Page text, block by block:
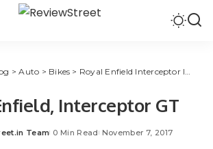
>Auto > Bikes > Royal Enfield Interceptor INT 650 & Continental GT 650 to Enter India in 2018
Interceptor GT
Team 0 Min Read November 7, 2017